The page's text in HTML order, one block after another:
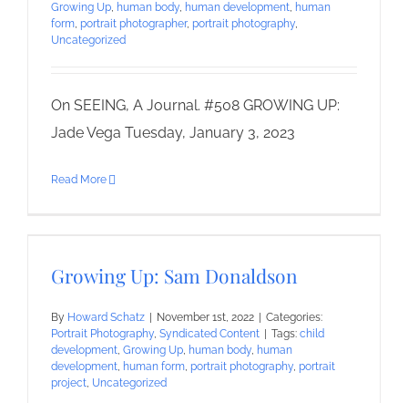
Growing Up, human body, human development, human
form, portrait photographer, portrait photography,
Uncategorized
On SEEING, A Journal. #508 GROWING UP:
Jade Vega Tuesday, January 3, 2023
Read More
Growing Up: Sam Donaldson
By Howard Schatz November 1st, 2022
Categories:
Portrait Photography, Syndicated Content Tags: child
development, Growing Up, human body, human
development, human form, portrait photography, portrait
project, Uncategorized